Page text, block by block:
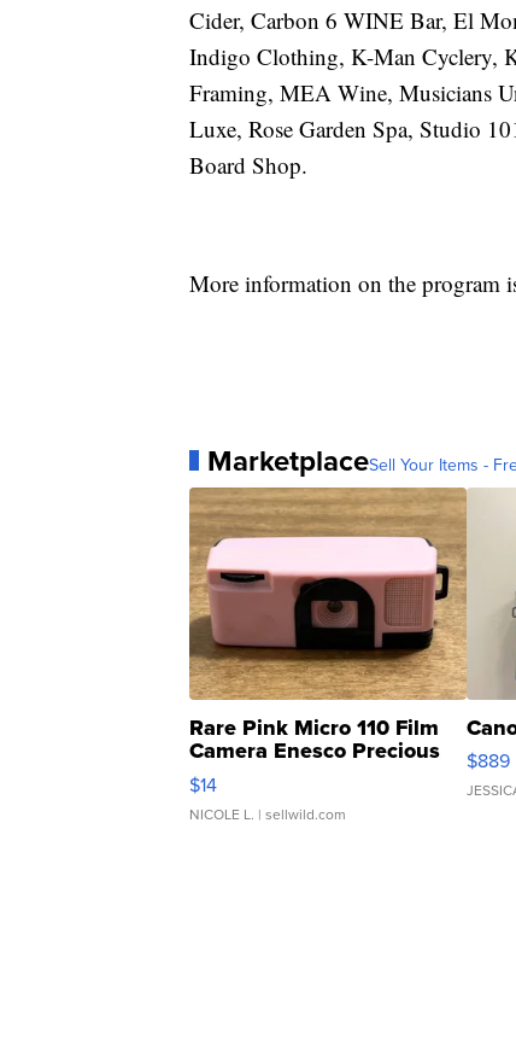
Cider, Carbon 6 WINE Bar, El
Indigo Clothing, K-Man Cyclery,
Framing, MEA Wine, Musicians
Luxe, Rose Garden Spa, Studio
Board Shop.
More information on the program
MarketplaceSell Your Items -
Rare Pink Micro 110 Film
Camera Enesco Precious
Moments TD4
$14
NICOLE L. | sellwild.com
$889